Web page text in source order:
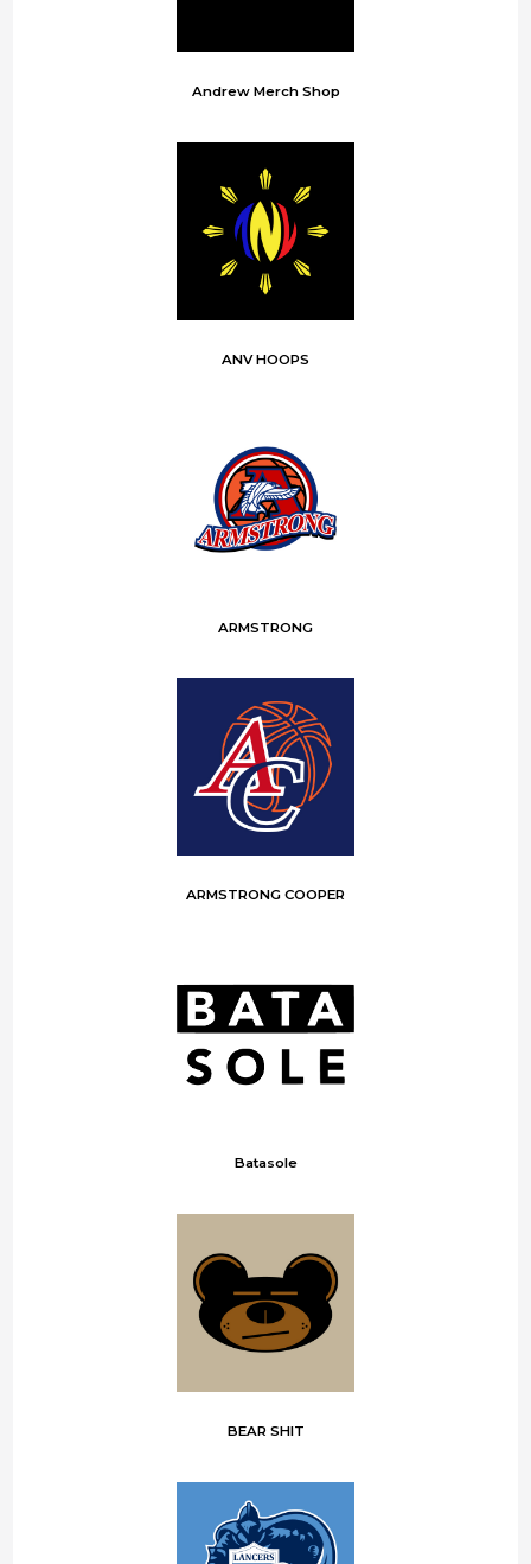
Andrew Merch Shop
ANV HOOPS
ARMSTRONG
ARMSTRONG COOPER
Batasole
BEAR SHIT